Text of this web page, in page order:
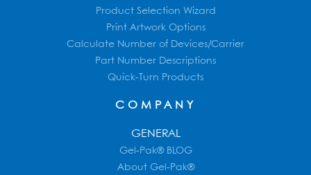
Product Selection Wizard
Print Artwork Options
Calculate Number of Devices/Carrier
Part Number Descriptions
Quick-Turn Products
COMPANY
GENERAL
Gel-Pak® BLOG
About Gel-Pak®